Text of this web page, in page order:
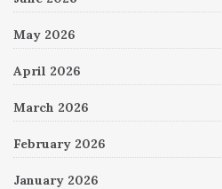
May 2026
April 2026
March 2026
February 2026
January 2026